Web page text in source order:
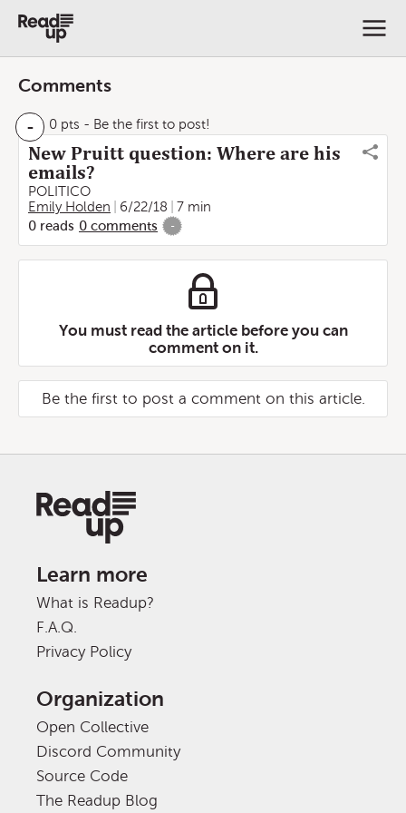
Comments
- 0 pts - Be the first to post!
New Pruitt question: Where are his
emails?
POLITICO
Emily Holden
6/22/18
7 min
0 reads 0 comments -
You must read the article before you can
comment on it.
Be the first to post a comment on this article.
Learn more
What is Readup?
F.A.Q.
Privacy Policy
Organization
Open Collective
Discord Community
Source Code
The Readup Blog